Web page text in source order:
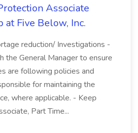
Associate
at Five Below, Inc.
reduction/ Investigations -
the General Manager to ensure
are following policies and
for maintaining the
where applicable. - Keep
Part Time...